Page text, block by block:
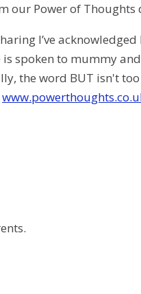
our Power of Thoughts
I’ve
spoken to mummy
the word BUT isn't too